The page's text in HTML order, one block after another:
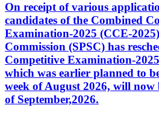
On receipt of various
candidates of the Combined
Examination-2025 (CCE-
Commission (SPSC) has
Competitive Examination-
which was earlier planned to
week of August 2026, will
of September,2026.